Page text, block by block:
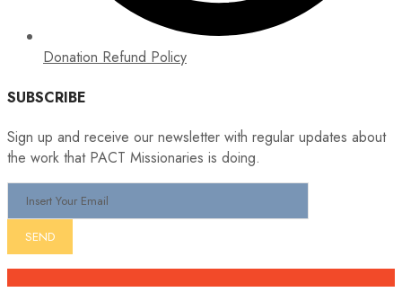
Donation Refund Policy
SUBSCRIBE
Sign up and receive our newsletter with regular updates about
the work that PACT Missionaries is doing.